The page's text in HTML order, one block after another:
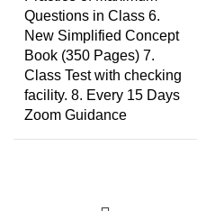
Questions in Class 6.
New Simplified Concept
Book (350 Pages) 7.
Class Test with checking
facility. 8. Every 15 Days
Zoom Guidance